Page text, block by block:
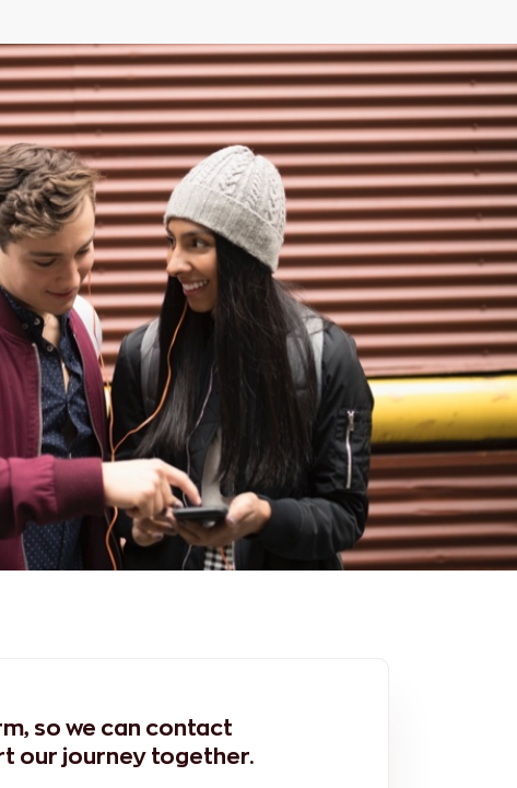
so we can contact
our journey together.